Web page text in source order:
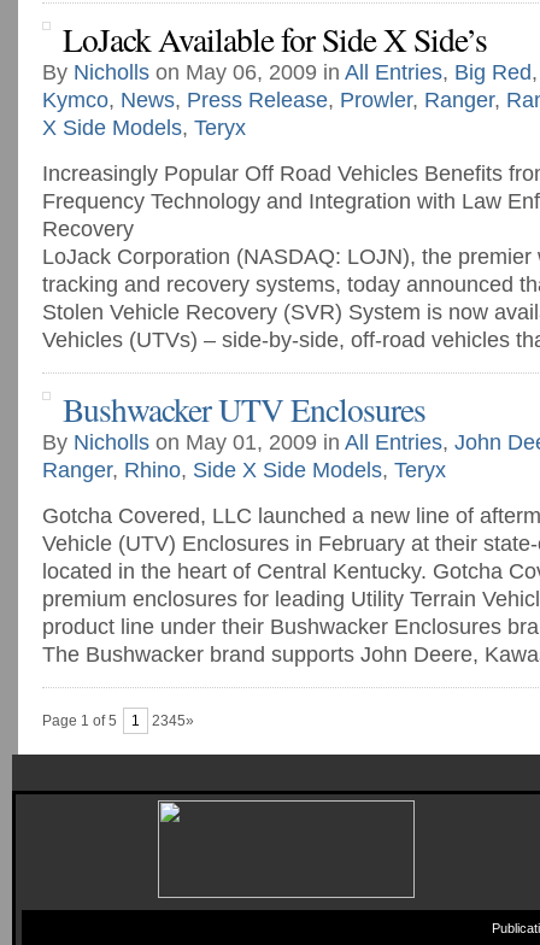
LoJack Available for Side X Side’s
By Nicholls on May 06, 2009 in All Entries, Big Red
Kymco, News, Press Release, Prowler, Ranger,
X Side Models, Teryx
Increasingly Popular Off Road Vehicles Benefits
Frequency Technology and Integration with Law
Recovery
LoJack Corporation (NASDAQ: LOJN), the
tracking and recovery systems, today announced
Stolen Vehicle Recovery (SVR) System is now
Vehicles (UTVs) – side-by-side, off-road vehicles
Bushwacker UTV Enclosures
By Nicholls on May 01, 2009 in All Entries, John
Ranger, Rhino, Side X Side Models, Teryx
Gotcha Covered, LLC launched a new line of
Vehicle (UTV) Enclosures in February at their
located in the heart of Central Kentucky. Gotcha
premium enclosures for leading Utility Terrain
product line under their Bushwacker Enclosures
The Bushwacker brand supports John Deere,
Page 1 of 5 1 2345»